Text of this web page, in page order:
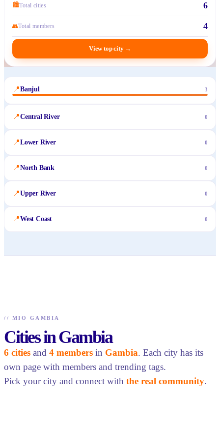
🏙Total cities 6
👥Total members 4
View top city →
📍Banjul 3
📍Central River 0
📍Lower River 0
📍North Bank 0
📍Upper River 0
📍West Coast 0
// MIO GAMBIA
Cities in Gambia
6 cities and 4 members in Gambia. Each city has its
own page with members and trending tags.
Pick your city and connect with the real community.